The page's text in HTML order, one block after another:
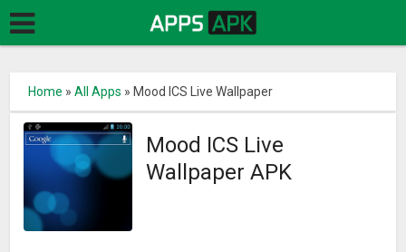
Home »All Apps » Mood ICS Live Wallpaper
Mood ICS Live
Wallpaper APK